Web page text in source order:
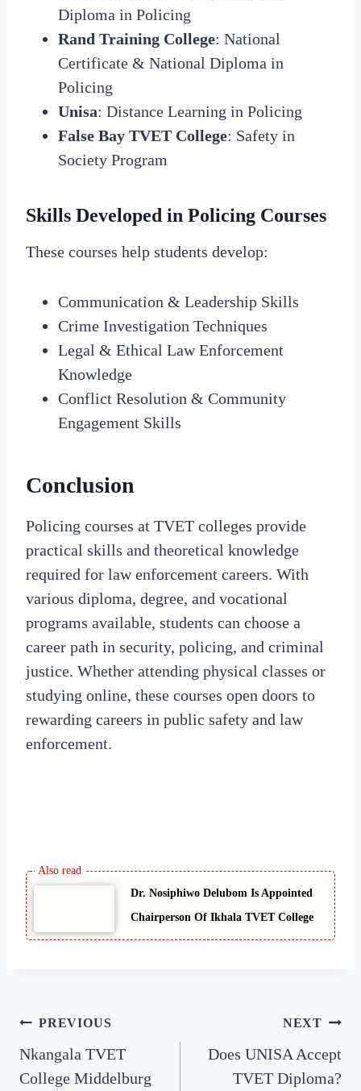
Diploma in Policing
Rand Training College: National
Certificate & National Diploma in
Policing
Unisa: Distance Learning in Policing
False Bay TVET College: Safety in
Society Program
Skills Developed in Policing Courses
These courses help students develop:
Communication & Leadership Skills
Crime Investigation Techniques
Legal & Ethical Law Enforcement
Knowledge
Conflict Resolution & Community
Engagement Skills
Conclusion
Policing courses at TVET colleges provide
practical skills and theoretical knowledge
required for law enforcement careers. With
various diploma, degree, and vocational
programs available, students can choose a
career path in security, policing, and criminal
justice. Whether attending physical classes or
studying online, these courses open doors to
rewarding careers in public safety and law
enforcement.
Dr. Nosiphiwo Delubom Is Appointed
Chairperson Of Ikhala TVET College
Post
navigation
PREVIOUS
Nkangala TVET
College Middelburg
NEXT
Does UNISA Accept
TVET Diploma?